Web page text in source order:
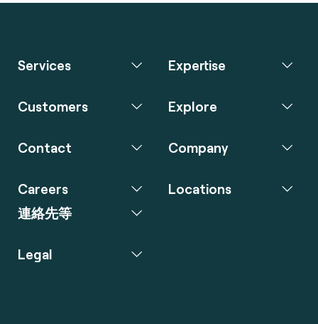
Services Expertise
Customers Explore
Contact Company
Careers
連絡先等
Locations
Legal